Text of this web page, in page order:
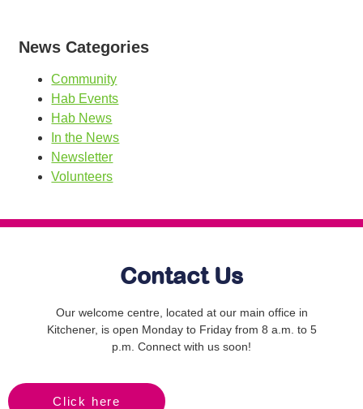
News Categories
Community
Hab Events
Hab News
In the News
Newsletter
Volunteers
Contact Us
Our welcome centre, located at our main office in
Kitchener, is open Monday to Friday from 8 a.m. to 5
p.m. Connect with us soon!
Click here